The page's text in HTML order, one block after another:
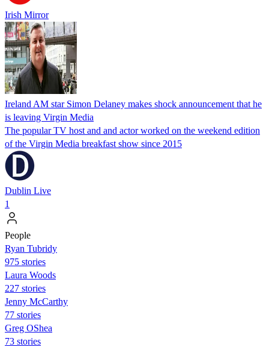
Irish Mirror
Ireland AM star Simon Delaney makes shock announcement that he
is leaving Virgin Media
The popular TV host and and actor worked on the weekend edition
of the Virgin Media breakfast show since 2015
Dublin Live
1
People
Ryan Tubridy
975 stories
Laura Woods
227 stories
Jenny McCarthy
77 stories
Greg OShea
73 stories